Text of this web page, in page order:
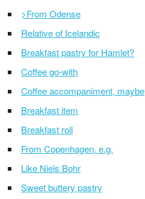
>From Odense
Relative of Icelandic
Breakfast pastry for Hamlet?
Coffee go-with
Coffee accompaniment, maybe
Breakfast item
Breakfast roll
From Copenhagen, e.g.
Like Niels Bohr
Sweet buttery pastry